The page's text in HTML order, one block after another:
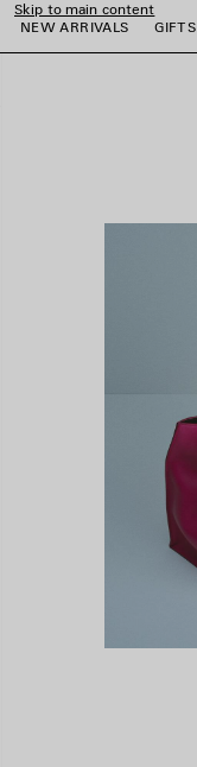
Skip to main content
NEW ARRIVALS
GIFTS
close the banner